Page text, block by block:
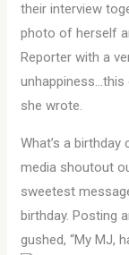
their interview
photo of herself
Reporter with a
unhappiness…this
she wrote.
What’s a
media shoutout
sweetest
birthday. Posting
gushed, “My MJ,